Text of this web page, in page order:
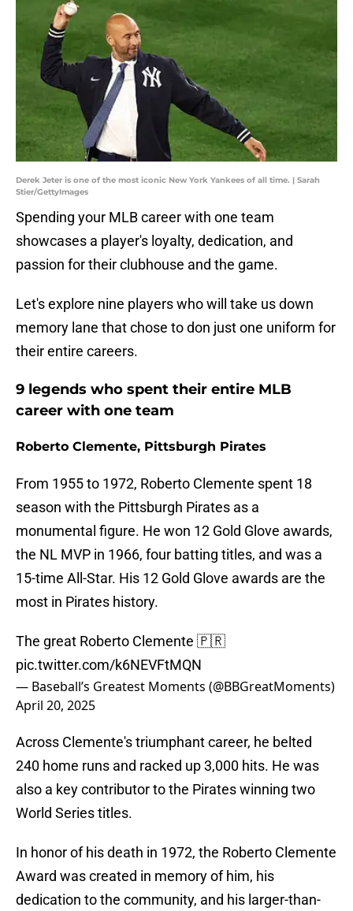
Derek Jeter is one of the most iconic New York Yankees of all time. | Sarah
Stier/GettyImages
Spending your MLB career with one team
showcases a player's loyalty, dedication, and
passion for their clubhouse and the game.
Let's explore nine players who will take us down
memory lane that chose to don just one uniform for
their entire careers.
9 legends who spent their entire MLB
career with one team
Roberto Clemente, Pittsburgh Pirates
From 1955 to 1972, Roberto Clemente spent 18
season with the Pittsburgh Pirates as a
monumental figure. He won 12 Gold Glove awards,
the NL MVP in 1966, four batting titles, and was a
15-time All-Star. His 12 Gold Glove awards are the
most in Pirates history.
The great Roberto Clemente 🇵🇷
pic.twitter.com/k6NEVFtMQN
— Baseball’s Greatest Moments (@BBGreatMoments)
April 20, 2025
Across Clemente's triumphant career, he belted
240 home runs and racked up 3,000 hits. He was
also a key contributor to the Pirates winning two
World Series titles.
In honor of his death in 1972, the Roberto Clemente
Award was created in memory of him, his
dedication to the community, and his larger-than-